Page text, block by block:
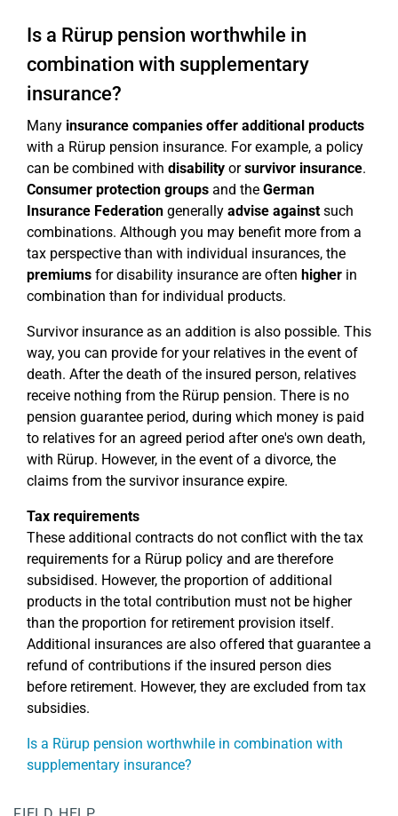
Is a Rürup pension worthwhile in
combination with supplementary
insurance?
Many insurance companies offer additional products
with a Rürup pension insurance. For example, a policy
can be combined with disability orsurvivor insurance.
Consumer protection groups and the German
Insurance Federation generally advise againstsuch
combinations. Although you may benefit more from a
tax perspective than with individual insurances, the
premiums for disability insurance are often higher in
combination than for individual products.
Survivor insurance as an addition is also possible. This
way, you can provide for your relatives in the event of
death. After the death of the insured person, relatives
receive nothing from the Rürup pension. There is no
pension guarantee period, during which money is paid
to relatives for an agreed period after one's own death,
with Rürup. However, in the event of a divorce, the
claims from the survivor insurance expire.
Tax requirements
These additional contracts do not conflict with the tax
requirements for a Rürup policy and are therefore
subsidised. However, the proportion of additional
products in the total contribution must not be higher
than the proportion for retirement provision itself.
Additional insurances are also offered that guarantee a
refund of contributions if the insured person dies
before retirement. However, they are excluded from tax
subsidies.
Is a Rürup pension worthwhile in combination with
supplementary insurance?